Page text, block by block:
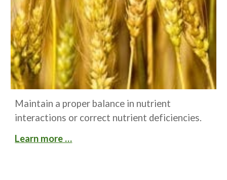
Maintain a proper balance in nutrient
interactions or correct nutrient deficiencies.
Learn more …